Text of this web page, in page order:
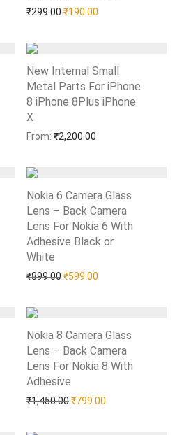
is: ₹1,199.00.
₹299.00Original price was:
₹190.00
is: ₹190.00.
New Internal Small
Metal Parts For iPhone
8 iPhone 8Plus iPhone
X
From: ₹2,200.00
is: ₹799.00.
Nokia 6 Camera Glass
Lens – Back Camera
Lens For Nokia 6 With
Adhesive Black or
White
₹899.00Original price was:
₹599.00
Add to Wishlist
is: ₹599.00.
Nokia 8 Camera Glass
Lens – Back Camera
Lens For Nokia 8 With
Adhesive
₹1,450.00Original price was:
₹799.00
Add to Wishlist